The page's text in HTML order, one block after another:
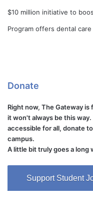
$10 million initiative to
Program offers dental
Donate
Right now, The Gateway
it won't always be this
accessible for all, donate
campus.
A little bit truly goes a long
Support Student